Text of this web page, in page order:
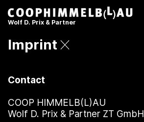
Coop Himmelb(l)au
Wolf D. Prix & Partner
Imprint
Contact
COOP HIMMELB(L)AU
Wolf D. Prix & Partner ZT GmbH